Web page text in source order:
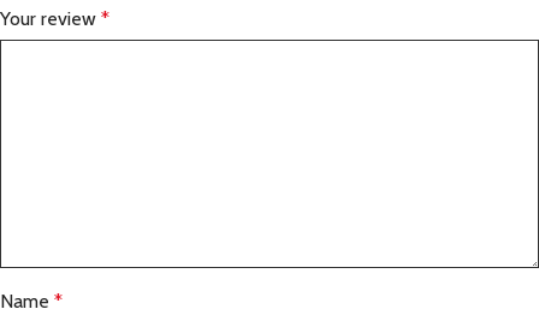
Your review *
Name *